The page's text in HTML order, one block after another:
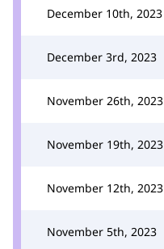
December 10th, 2023
December 3rd, 2023
November 26th, 2023
November 19th, 2023
November 12th, 2023
November 5th, 2023